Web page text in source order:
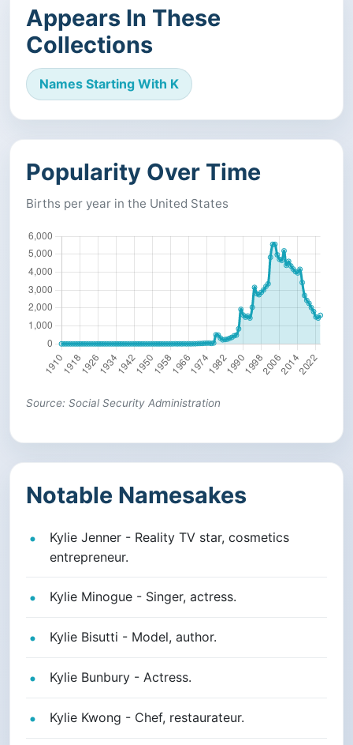
Appears In These
Collections
Names Starting With K
Popularity Over Time
Births per year in the United States
Source: Social Security Administration
Notable Namesakes
Kylie Jenner - Reality TV star, cosmetics
entrepreneur.
Kylie Minogue - Singer, actress.
Kylie Bisutti - Model, author.
Kylie Bunbury - Actress.
Kylie Kwong - Chef, restaurateur.